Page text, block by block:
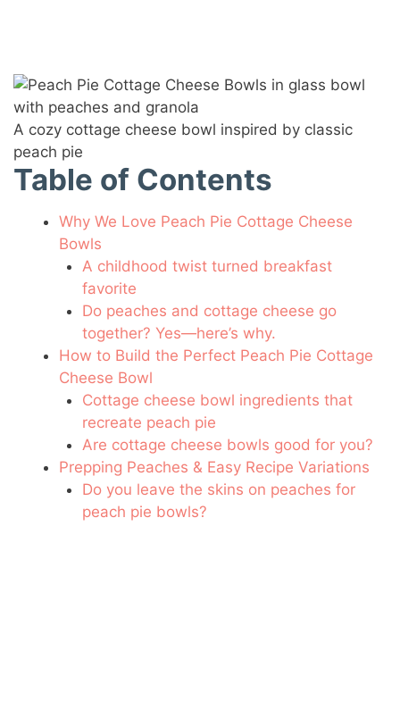
A cozy cottage cheese bowl inspired by classic
peach pie
Table of Contents
Why We Love Peach Pie Cottage Cheese
Bowls
A childhood twist turned breakfast
favorite
Do peaches and cottage cheese go
together? Yes—here’s why.
How to Build the Perfect Peach Pie Cottage
Cheese Bowl
Cottage cheese bowl ingredients that
recreate peach pie
Are cottage cheese bowls good for you?
Prepping Peaches & Easy Recipe Variations
Do you leave the skins on peaches for
peach pie bowls?